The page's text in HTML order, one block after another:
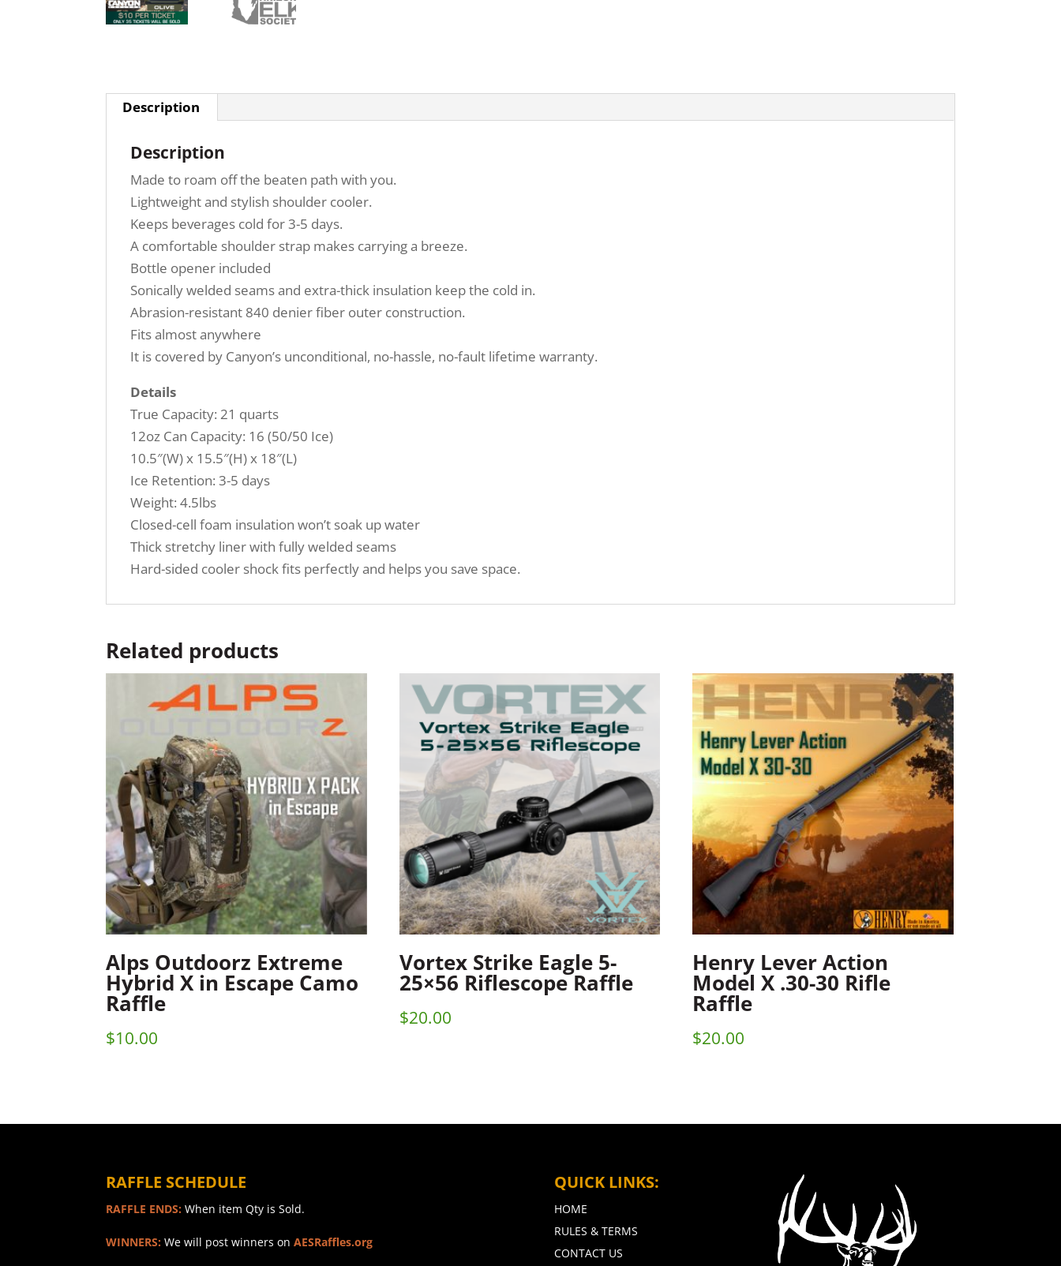
Description
Description
Made to roam off the beaten path with you.
Lightweight and stylish shoulder cooler.
Keeps beverages cold for 3-5 days.
A comfortable shoulder strap makes carrying a breeze.
Bottle opener included
Sonically welded seams and extra-thick insulation keep the cold in.
Abrasion-resistant 840 denier fiber outer construction.
Fits almost anywhere
It is covered by Canyon’s unconditional, no-hassle, no-fault lifetime warranty.
Details
True Capacity: 21 quarts
12oz Can Capacity: 16 (50/50 Ice)
10.5″(W) x 15.5″(H) x 18″(L)
Ice Retention: 3-5 days
Weight: 4.5lbs
Closed-cell foam insulation won’t soak up water
Thick stretchy liner with fully welded seams
Hard-sided cooler shock fits perfectly and helps you save space.
Related products
Alps Outdoorz Extreme
Hybrid X in Escape Camo
Raffle
$10.00
Vortex Strike Eagle 5-
25×56 Riflescope Raffle
$20.00
Henry Lever Action
Model X .30-30 Rifle
Raffle
$20.00
RAFFLE SCHEDULE
RAFFLE ENDS: When item Qty is Sold.
WINNERS: We will post winners onAESRaffles.org
QUICK LINKS:
HOME
RULES & TERMS
CONTACT US